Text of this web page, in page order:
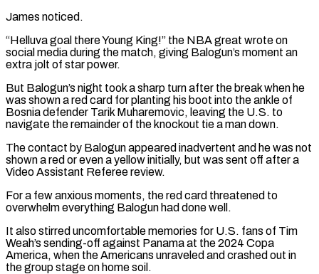
James noticed.
“Helluva goal there Young King!” the NBA ⁠great wrote on
social media during ⁠the match, giving Balogun’s moment an
extra jolt of star power.
But Balogun’s night took a sharp turn after the break when he
was shown a red card for planting his boot into the ankle of
Bosnia defender Tarik Muharemovic, leaving the U.S. to ​
navigate the remainder of the knockout tie a man down.
The contact by Balogun appeared inadvertent and he was not
shown a red or even a yellow initially, but was ⁠sent off after a
Video Assistant Referee review.
For a ⁠few anxious moments, the red card threatened to
overwhelm everything Balogun had ​done well.
It also stirred uncomfortable memories for U.S. fans of Tim
Weah’s sending-off against Panama at ​the 2024 Copa
America, when the Americans unraveled and crashed out in
‌the group stage on home soil.